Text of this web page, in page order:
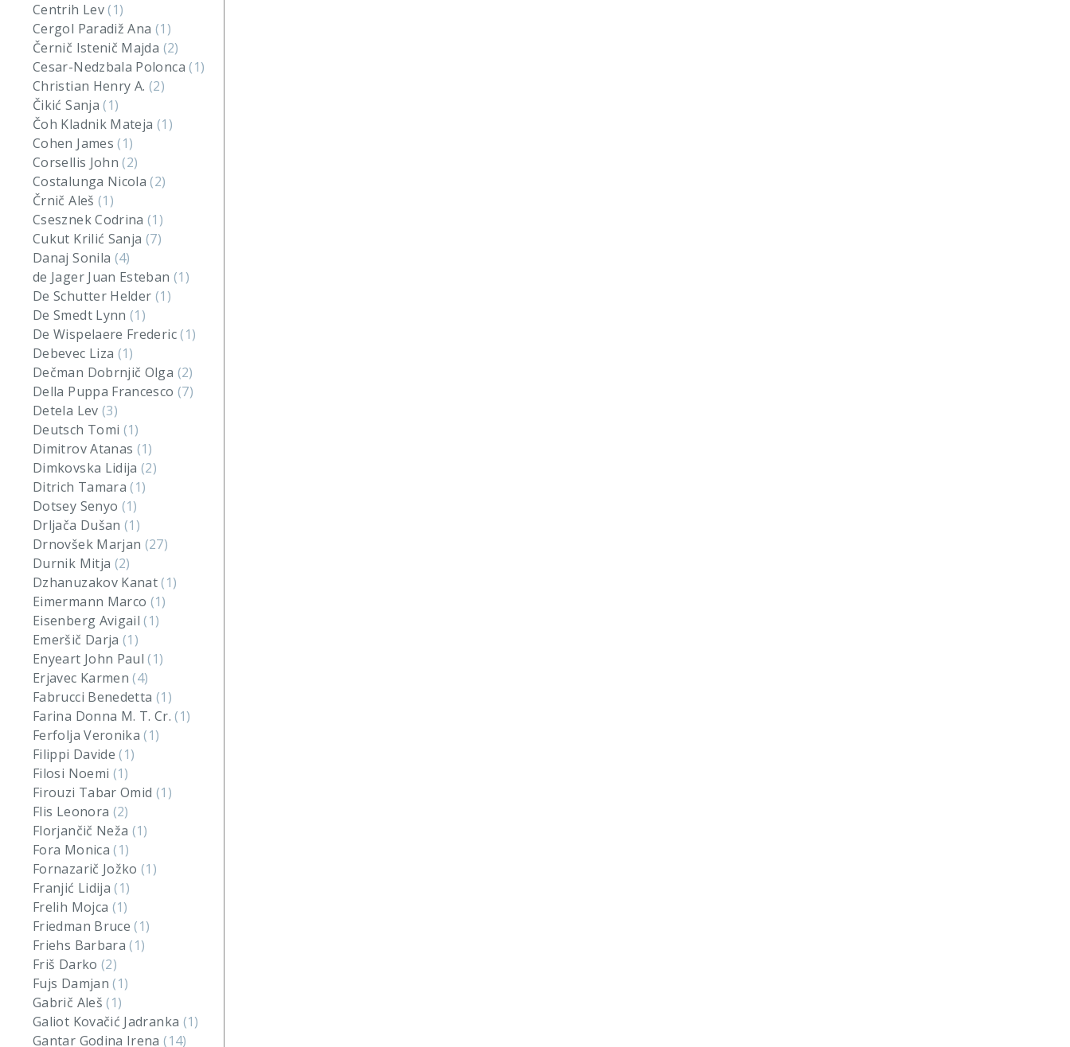
Centrih Lev(1)
Cergol Paradiž Ana (1)
Černič Istenič Majda (2)
Cesar-Nedzbala Polonca(1)
Christian Henry A. (2)
Čikić Sanja(1)
Čoh Kladnik Mateja (1)
Cohen James(1)
Corsellis John(2)
Costalunga Nicola(2)
Črnič Aleš (1)
Csesznek Codrina(1)
Cukut Krilić Sanja (7)
Danaj Sonila (4)
de Jager Juan Esteban (1)
De Schutter Helder (1)
De Smedt Lynn(1)
De Wispelaere Frederic(1)
Debevec Liza (1)
Dečman Dobrnjič Olga (2)
Della Puppa Francesco (7)
Detela Lev (3)
Deutsch Tomi (1)
Dimitrov Atanas (1)
Dimkovska Lidija(2)
Ditrich Tamara(1)
Dotsey Senyo (1)
Drljača Dušan(1)
Drnovšek Marjan (27)
Durnik Mitja (2)
Dzhanuzakov Kanat(1)
Eimermann Marco (1)
Eisenberg Avigail(1)
Emeršič Darja(1)
Enyeart John Paul(1)
Erjavec Karmen(4)
Fabrucci Benedetta (1)
Farina Donna M. T. Cr.(1)
Ferfolja Veronika(1)
Filippi Davide(1)
Filosi Noemi (1)
Firouzi Tabar Omid (1)
Flis Leonora (2)
Florjančič Neža (1)
Fora Monica(1)
Fornazarič Jožko(1)
Franjić Lidija(1)
Frelih Mojca (1)
Friedman Bruce(1)
Friehs Barbara(1)
Friš Darko (2)
Fujs Damjan(1)
Gabrič Aleš(1)
Galiot Kovačić Jadranka (1)
Gantar Godina Irena(14)